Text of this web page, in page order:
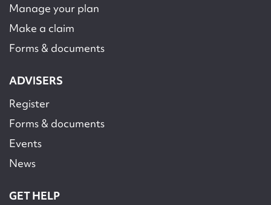
Manage your plan
Make a claim
Forms & documents
ADVISERS
Register
Forms & documents
Events
News
GET HELP